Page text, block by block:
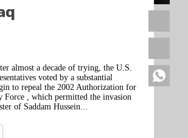
almost a decade of trying, the U.S.
voted by a substantial
to repeal the 2002 Authorization for
Force , which permitted the invasion
of Saddam Hussein...